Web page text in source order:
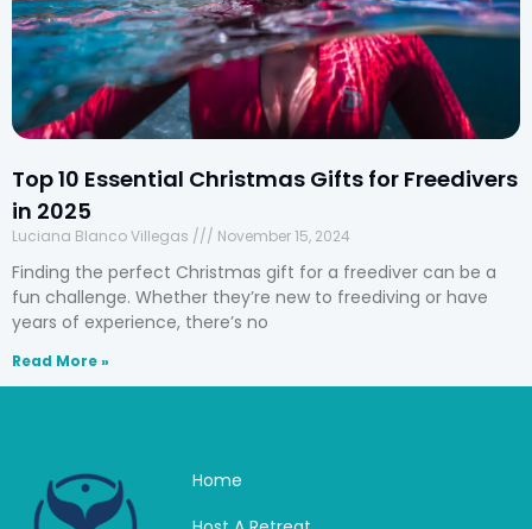
Top 10 Essential Christmas Gifts for Freedivers
in 2025
Luciana Blanco Villegas November 15, 2024
Finding the perfect Christmas gift for a freediver can be a
fun challenge. Whether they’re new to freediving or have
years of experience, there’s no
Read More »
Home